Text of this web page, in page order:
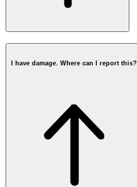
I have damage. Where can I report this?